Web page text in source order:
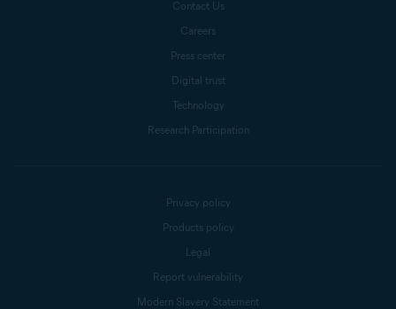
Contact Us
Careers
Press center
Digital trust
Technology
Research Participation
Privacy policy
Products policy
Legal
Report vulnerability
Modern Slavery Statement